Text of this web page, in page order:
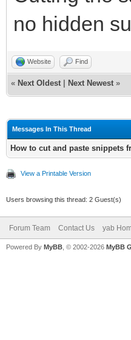
no hidden
Website Find
« Next Oldest Next Newest »
Messages In This Thread
How to cut and paste snippets
View a Printable Version
Users browsing this thread: 2 Guest(s)
Forum Team Contact Us yab
Powered By MyBB , © 2002-2026 MyBB